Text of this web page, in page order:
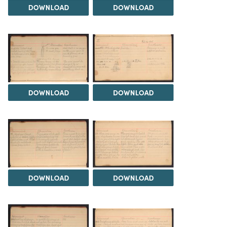
DOWNLOAD DOWNLOAD
DOWNLOAD DOWNLOAD
DOWNLOAD DOWNLOAD